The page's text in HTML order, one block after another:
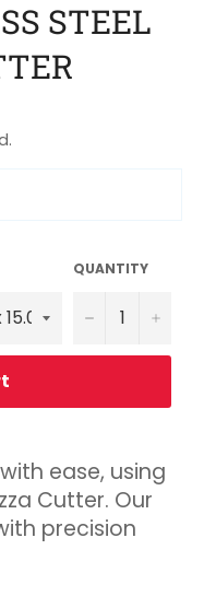
STEEL
QUANTITY
− +
ease, using
Cutter. Our
precision